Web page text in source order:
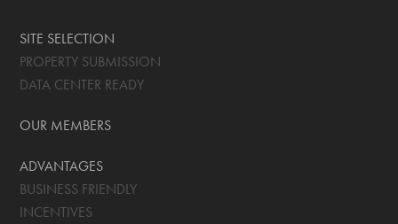
SITE SELECTION
PROPERTY SUBMISSION
DATA CENTER READY
OUR MEMBERS
ADVANTAGES
BUSINESS FRIENDLY
INCENTIVES